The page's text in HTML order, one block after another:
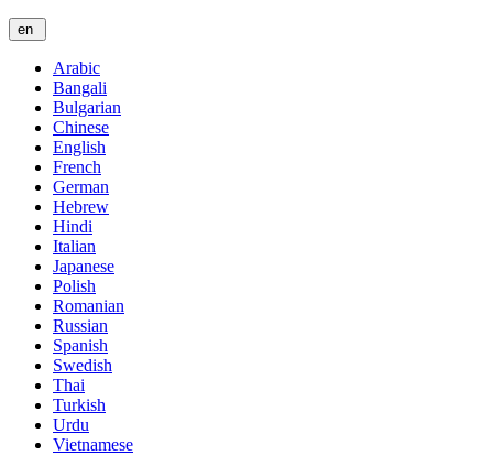
en
Arabic
Bangali
Bulgarian
Chinese
English
French
German
Hebrew
Hindi
Italian
Japanese
Polish
Romanian
Russian
Spanish
Swedish
Thai
Turkish
Urdu
Vietnamese